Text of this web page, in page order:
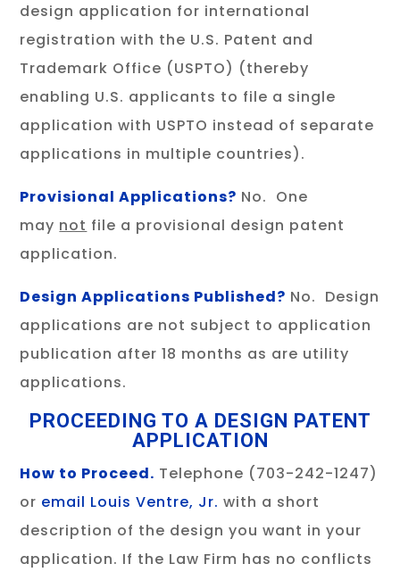
design application for international
registration with the U.S. Patent and
Trademark Office (USPTO) (thereby
enabling U.S. applicants to file a single
application with USPTO instead of separate
applications in multiple countries).
Provisional Applications? No. One
may not file a provisional design patent
application.
Design Applications Published? No. Design
applications are not subject to application
publication after 18 months as are utility
applications.
PROCEEDING TO A DESIGN PATENT
APPLICATION
How to Proceed. Telephone (703-242-1247)
or email Louis Ventre, Jr. with a short
description of the design you want in your
application. If the Law Firm has no conflicts